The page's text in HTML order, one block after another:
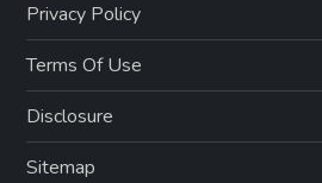
Privacy Policy
Terms Of Use
Disclosure
Sitemap